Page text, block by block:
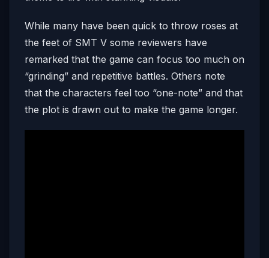
While many have been quick to throw roses at
the feet of SMT V some reviewers have
remarked that the game can focus too much on
“grinding” and repetitive battles. Others note
that the characters feel too “one-note” and that
the plot is drawn out to make the game longer.